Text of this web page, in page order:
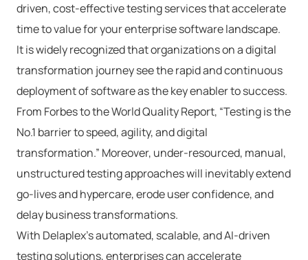
driven, cost-effective testing services that accelerate
time to value for your enterprise software landscape.
It is widely recognized that organizations on a digital
transformation journey see the rapid and continuous
deployment of software as the key enabler to success.
From Forbes to the World Quality Report, “Testing is the
No.1 barrier to speed, agility, and digital
transformation.” Moreover, under-resourced, manual,
unstructured testing approaches will inevitably extend
go-lives and hypercare, erode user confidence, and
delay business transformations.
With Delaplex’s automated, scalable, and AI-driven
testing solutions, enterprises can accelerate